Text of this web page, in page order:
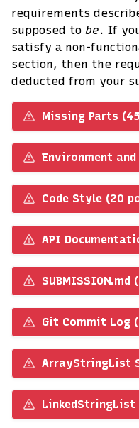
requirements
supposed to be. If
satisfy a non-
section, then the
deducted from your
Missing Parts
Environment
Code Style (20
API
Git Commit Log
ArrayStringList